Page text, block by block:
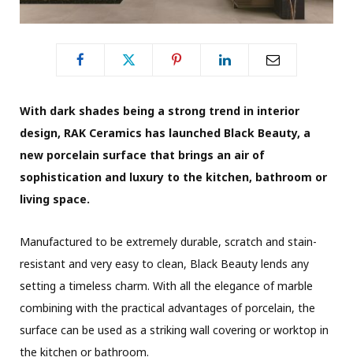
With dark shades being a strong trend in interior
design, RAK Ceramics has launched Black Beauty, a
new porcelain surface that brings an air of
sophistication and luxury to the kitchen, bathroom or
living space.
Manufactured to be extremely durable, scratch and stain-
resistant and very easy to clean, Black Beauty lends any
setting a timeless charm. With all the elegance of marble
combining with the practical advantages of porcelain, the
surface can be used as a striking wall covering or worktop in
the kitchen or bathroom.